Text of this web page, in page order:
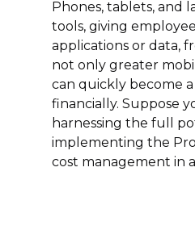
Phones, tablets, and
tools, giving
applications or data,
not only greater
can quickly become
financially. Suppose
harnessing the full
implementing the
cost management in